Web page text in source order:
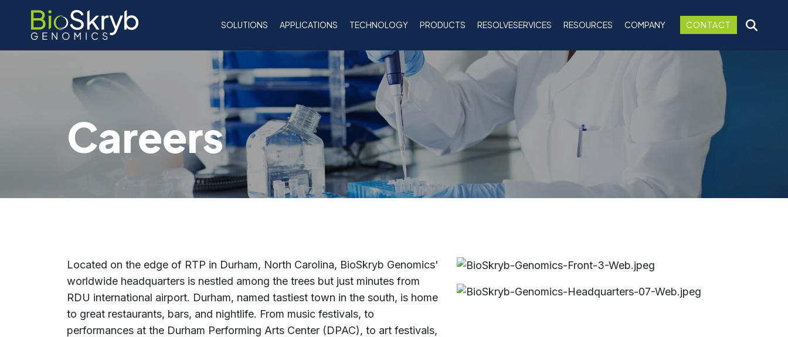
SOLUTIONS APPLICATIONS TECHNOLOGY PRODUCTS RESOLVESERVICES RESOURCES COMPANY CONTACT
Careers
Located on the edge of RTP in Durham, North Carolina, BioSkryb Genomics'
worldwide headquarters is nestled among the trees but just minutes from
RDU international airport. Durham, named tastiest town in the south, is home
to great restaurants, bars, and nightlife. From music festivals, to
performances at the Durham Performing Arts Center (DPAC), to art festivals,